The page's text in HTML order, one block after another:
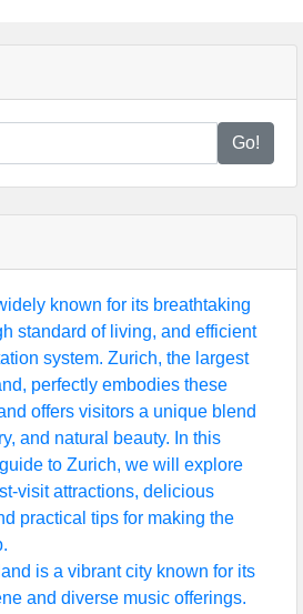
Go!
known for its breathtaking
standard of living, and efficient
system. Zurich, the largest
perfectly embodies these
offers visitors a unique blend
and natural beauty. In this
to Zurich, we will explore
visit attractions, delicious
practical tips for making the
is a vibrant city known for its
and diverse music offerings.